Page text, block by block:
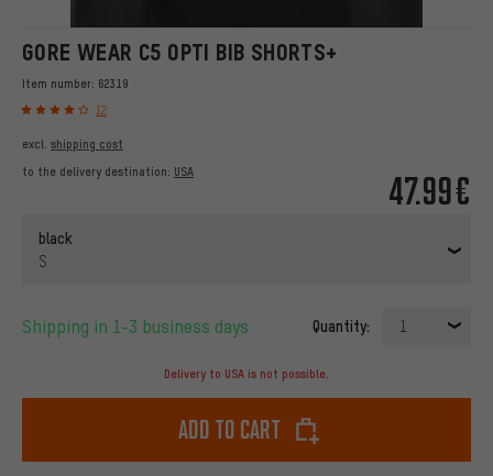
GORE WEAR C5 OPTI BIB SHORTS+
Item number: 62319
12
47.99€
excl. shipping cost
to the delivery destination: USA
black
S
Shipping in 1-3 business days Quantity: 1
Delivery to USA is not possible.
Add to cart